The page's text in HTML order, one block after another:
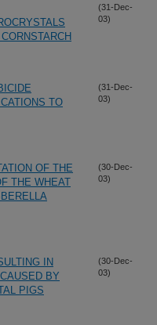
(31-Dec-
03)
TO
(31-Dec-
03)
OF THE
THE WHEAT
(30-Dec-
03)
IN
BY
PIGS
(30-Dec-
03)